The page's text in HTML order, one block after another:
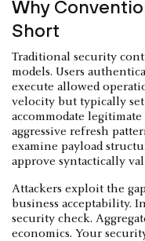
Why
Short
Traditional security
models. Users
execute allowed
velocity but typically
accommodate
aggressive refresh
examine payload
approve syntactically
Attackers exploit the
business acceptability.
security check.
economics. Your